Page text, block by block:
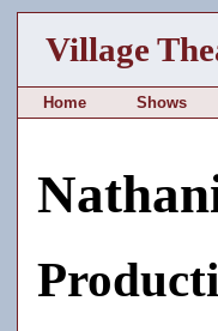
Village
Home Shows